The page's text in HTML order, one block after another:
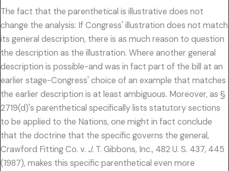
The fact that the parenthetical is illustrative does not
change the analysis: If Congress' illustration does not match
its general description, there is as much reason to question
the description as the illustration. Where another general
description is possible-and was in fact part of the bill at an
earlier stage-Congress' choice of an example that matches
the earlier description is at least ambiguous. Moreover, as §
2719(d)'s parenthetical specifically lists statutory sections
to be applied to the Nations, one might in fact conclude
that the doctrine that the specific governs the general,
Crawford Fitting Co. v. J. T. Gibbons, Inc., 482 U. S. 437, 445
(1987), makes this specific parenthetical even more